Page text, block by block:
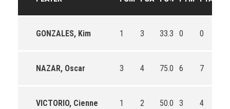
GONZALES, Kim 1 3 33.3 0 0
NAZAR, Oscar 3 4 75.0 6 7
VICTORIO, Cienne 1 2 50.0 3 4